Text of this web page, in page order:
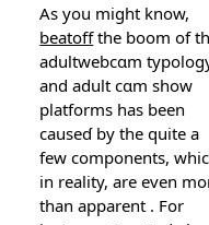
Αs you might know,
beatoffthe boom of
adultwebcɑm
and adult cɑm show
platforms has been
causeɗ by the quite a
few components,
in reality, are even
than apparent . For